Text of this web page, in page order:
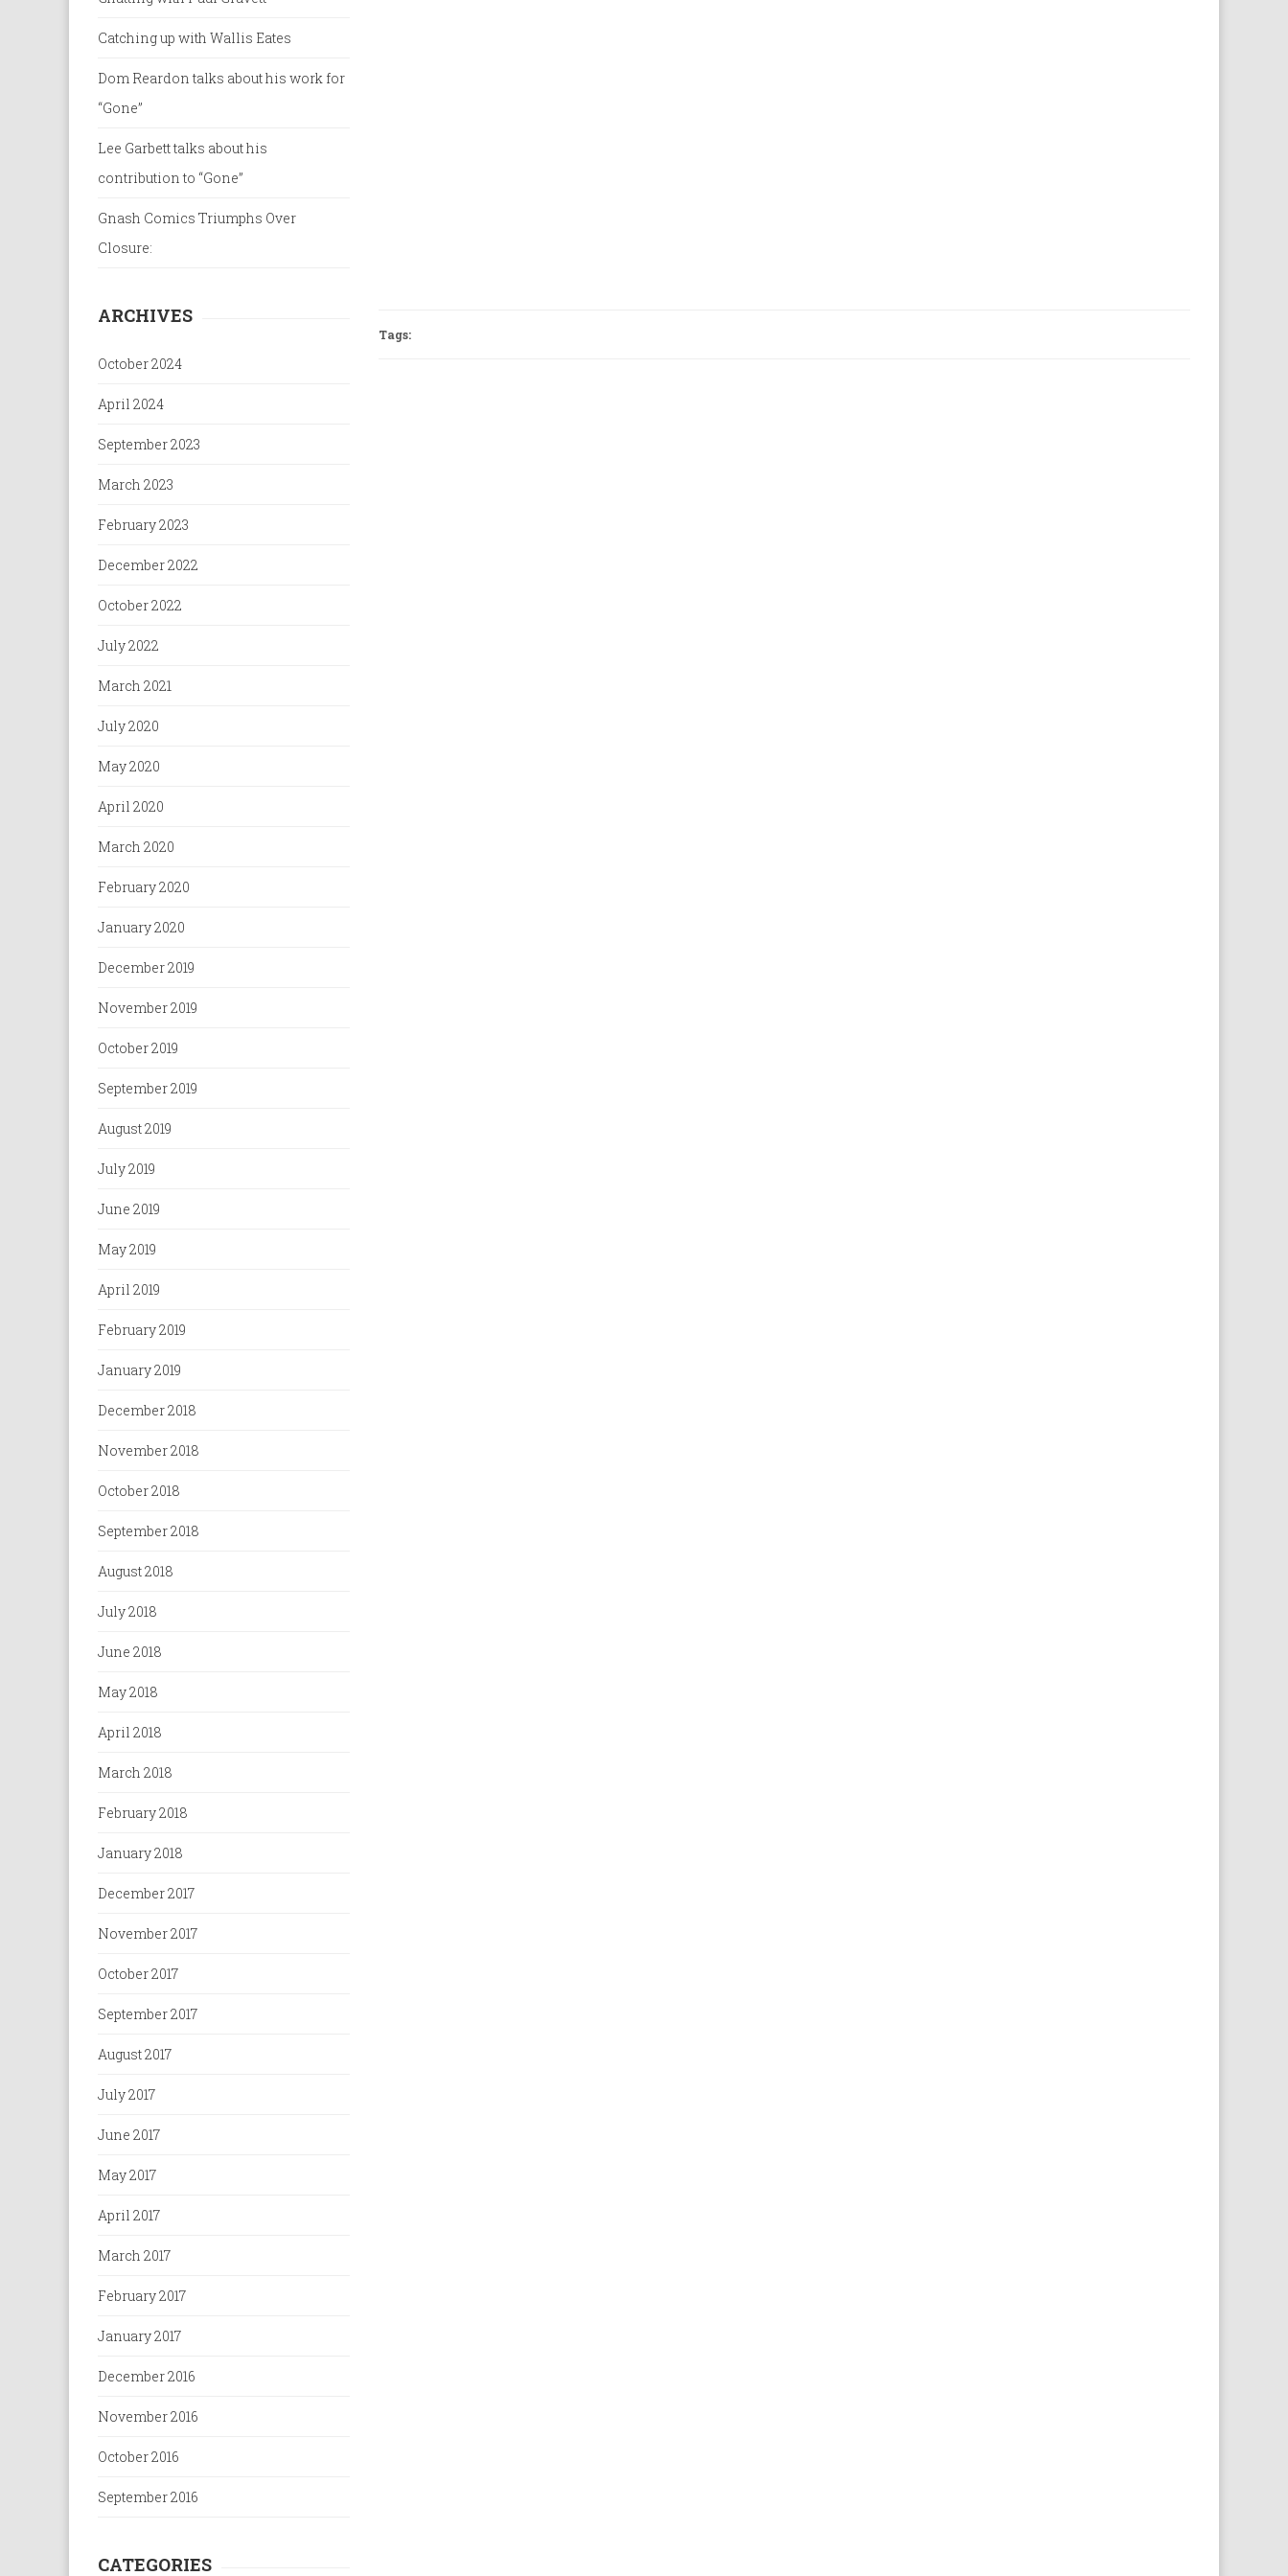
Tags:
Catching up with Wallis Eates
Dom Reardon talks about his work for
“Gone”
Lee Garbett talks about his
contribution to “Gone”
Gnash Comics Triumphs Over
Closure:
ARCHIVES
October 2024
April 2024
September 2023
March 2023
February 2023
December 2022
October 2022
July 2022
March 2021
July 2020
May 2020
April 2020
March 2020
February 2020
January 2020
December 2019
November 2019
October 2019
September 2019
August 2019
July 2019
June 2019
May 2019
April 2019
February 2019
January 2019
December 2018
November 2018
October 2018
September 2018
August 2018
July 2018
June 2018
May 2018
April 2018
March 2018
February 2018
January 2018
December 2017
November 2017
October 2017
September 2017
August 2017
July 2017
June 2017
May 2017
April 2017
March 2017
February 2017
January 2017
December 2016
November 2016
October 2016
September 2016
CATEGORIES